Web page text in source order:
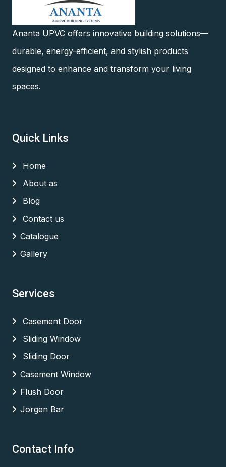
Ananta UPVC offers innovative building solutions—
durable, energy-efficient, and stylish products
designed to enhance and transform your living
spaces.
Quick Links
Home
About as
Blog
Contact us
Catalogue
Gallery
Services
Casement Door
Sliding Window
Sliding Door
Casement Window
Flush Door
Jorgen Bar
Contact Info